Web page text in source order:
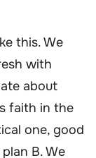
this. We
with
about
faith in the
one, good
B. We